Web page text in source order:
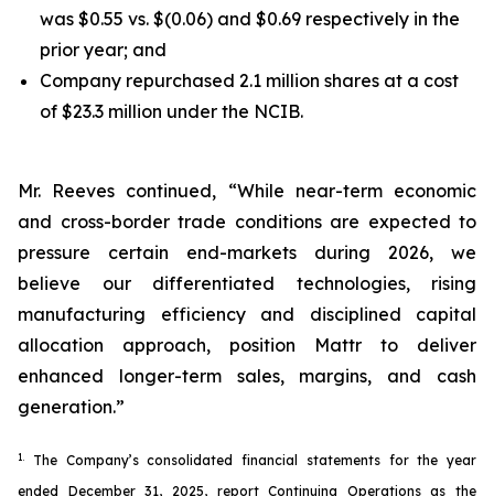
was $0.55 vs. $(0.06) and $0.69 respectively in the
prior year; and
Company repurchased 2.1 million shares at a cost
of $23.3 million under the NCIB.
Mr. Reeves continued, “While near-term economic
and cross-border trade conditions are expected to
pressure certain end-markets during 2026, we
believe our differentiated technologies, rising
manufacturing efficiency and disciplined capital
allocation approach, position Mattr to deliver
enhanced longer-term sales, margins, and cash
generation.”
1.
The Company’s consolidated financial statements for the year
ended December 31, 2025, report Continuing Operations as the